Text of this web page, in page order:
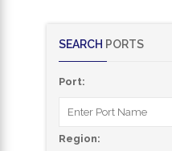
SEARCH PORTS
Port:
Region: